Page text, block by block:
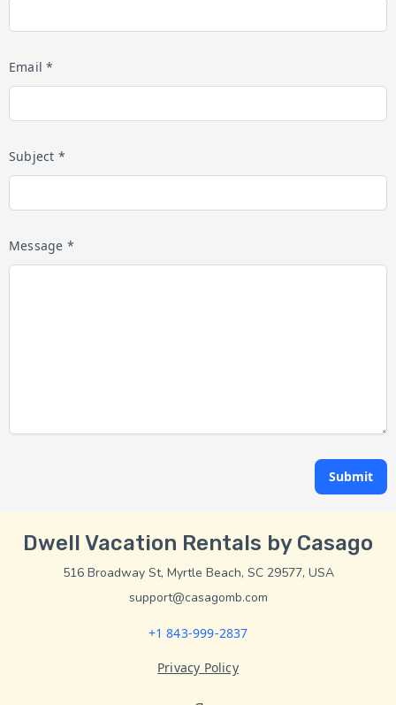
Email *
Subject *
Message *
Submit
Dwell Vacation Rentals by Casago
516 Broadway St, Myrtle Beach, SC 29577, USA
support@casagomb.com
+1 843-999-2837
Privacy Policy